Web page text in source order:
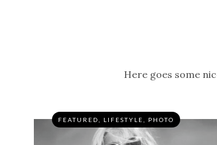
Here goes some
FEATURED LIFESTYLE PHOTO